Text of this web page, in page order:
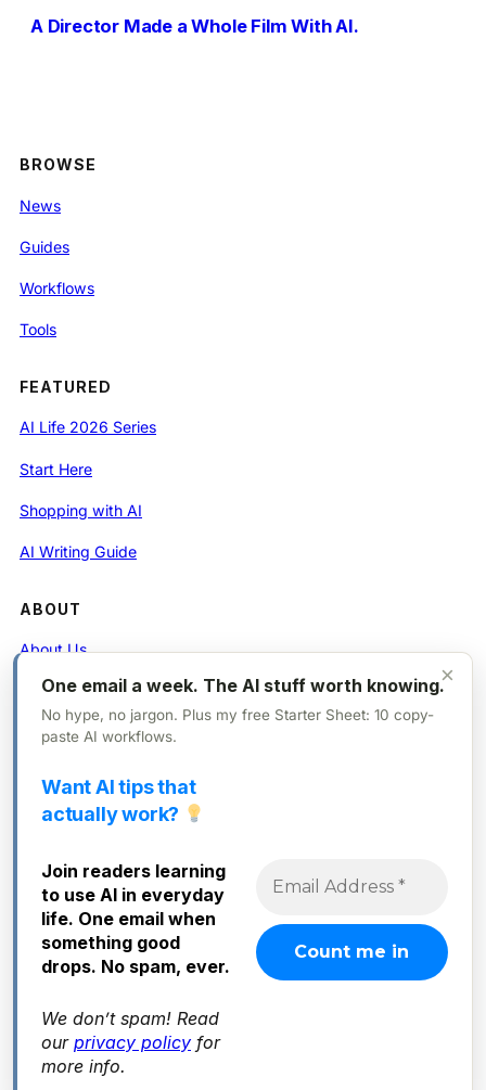
A Director Made a Whole Film With AI.
BROWSE
News
Guides
Workflows
Tools
FEATURED
AI Life 2026 Series
Start Here
Shopping with AI
AI Writing Guide
ABOUT
About Us
Contact
Privacy Policy
FOLLOW
X (Twitter)
Instagram
Facebook
© 2025 Everyday AI. All rights reserved.
×
One email a week. The AI stuff worth knowing.
No hype, no jargon. Plus my free Starter Sheet: 10 copy-
paste AI workflows.
Want AI tips that
actually work?
Join readers learning
to use AI in everyday
life. One email when
something good
drops. No spam, ever.
We don’t spam! Read
our privacy policy for
more info.